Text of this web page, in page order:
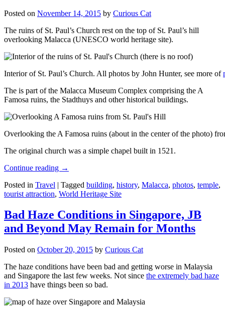
Posted on November 14, 2015 by Curious Cat
The ruins of St. Paul’s Church rest on the top of St. Paul’s hill
overlooking Malacca (UNESCO world heritage site).
Interior of St. Paul’s Church. All photos by John Hunter, see more of
The is part of the Malacca Museum Complex comprising the A
Famosa ruins, the Stadthuys and other historical buildings.
Overlooking the A Famosa ruins (about in the center of the photo)
The original church was a simple chapel built in 1521.
Continue reading →
Posted in Travel | Tagged building, history, Malacca, photos, temple,
tourist attraction, World Heritage Site
Bad Haze Conditions in Singapore, JB
and Beyond May Remain for Months
Posted on October 20, 2015 by Curious Cat
The haze conditions have been bad and getting worse in Malaysia
and Singapore the last few weeks. Not since the extremely bad haze
in 2013 have things been so bad.